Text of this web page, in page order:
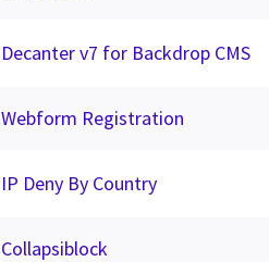
Decanter v7 for Backdrop CMS
Webform Registration
IP Deny By Country
Collapsiblock